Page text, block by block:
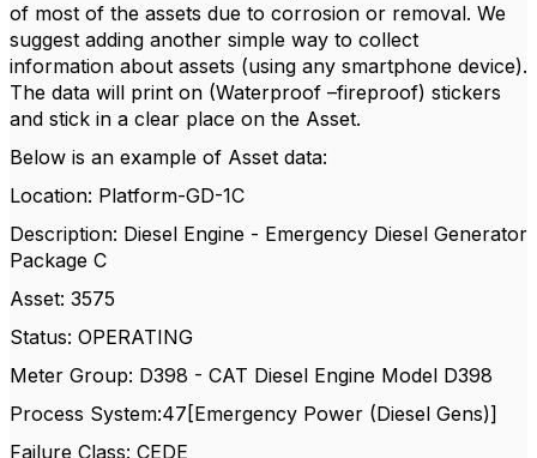
of most of the assets due to corrosion or removal. We
suggest adding another simple way to collect
information about assets (using any smartphone device).
The data will print on (Waterproof –fireproof) stickers
and stick in a clear place on the Asset.
Below is an example of Asset data:
Location: Platform-GD-1C
Description: Diesel Engine - Emergency Diesel Generator
Package C
Asset: 3575
Status: OPERATING
Meter Group: D398 - CAT Diesel Engine Model D398
Process System:47[Emergency Power (Diesel Gens)]
Failure Class: CEDE